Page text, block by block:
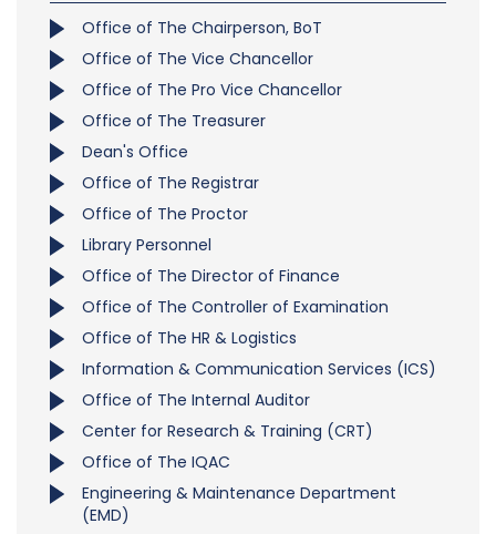
Office of The Chairperson, BoT
Office of The Vice Chancellor
Office of The Pro Vice Chancellor
Office of The Treasurer
Dean's Office
Office of The Registrar
Office of The Proctor
Library Personnel
Office of The Director of Finance
Office of The Controller of Examination
Office of The HR & Logistics
Information & Communication Services (ICS)
Office of The Internal Auditor
Center for Research & Training (CRT)
Office of The IQAC
Engineering & Maintenance Department
(EMD)